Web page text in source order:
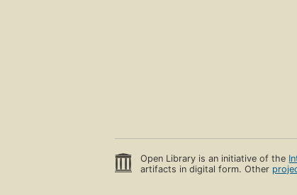
Open Library is an initiative of the
artifacts in digital form. Other